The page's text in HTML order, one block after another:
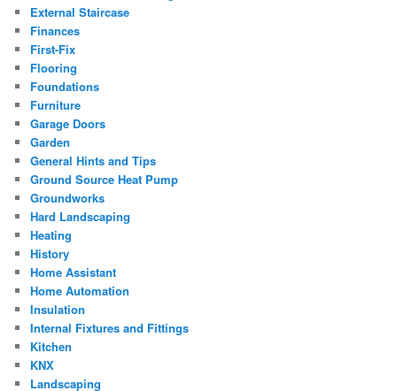
External Staircase
Finances
First-Fix
Flooring
Foundations
Furniture
Garage Doors
Garden
General Hints and Tips
Ground Source Heat Pump
Groundworks
Hard Landscaping
Heating
History
Home Assistant
Home Automation
Insulation
Internal Fixtures and Fittings
Kitchen
KNX
Landscaping